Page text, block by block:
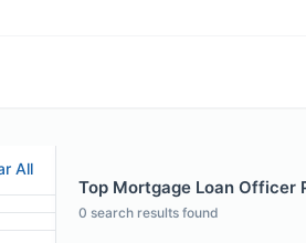
All
Top Mortgage Loan Officer
0 search results found